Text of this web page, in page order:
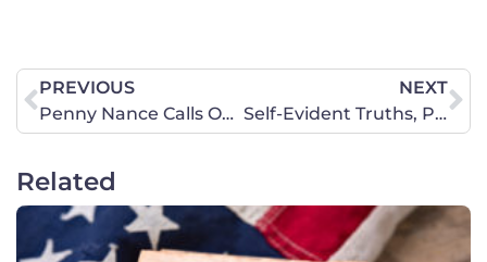
PREVIOUS
Penny Nance Calls Out Obama Administration’s Double Standard on Women
NEXT
Self-Evident Truths, Part VII: You Shall Not Commit Adultery
Related